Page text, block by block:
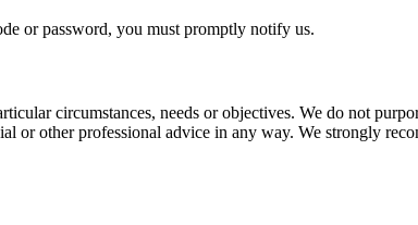
or password, you must promptly notify us.
circumstances, needs or objectives. We do not
or other professional advice in any way. We strongly